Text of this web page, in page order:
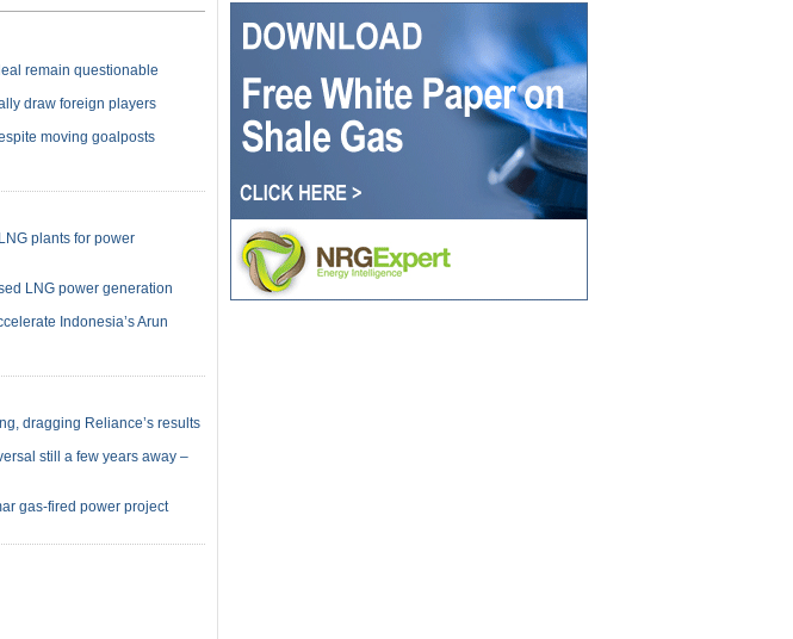
remain questionable
draw foreign players
moving goalposts
plants for power
LNG power generation
Indonesia’s Arun
dragging Reliance’s results
still a few years away –
gas-fired power project